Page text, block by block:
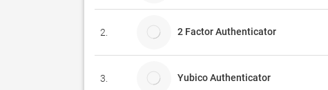
2. 2 Factor Authenticator
3. Yubico Authenticator